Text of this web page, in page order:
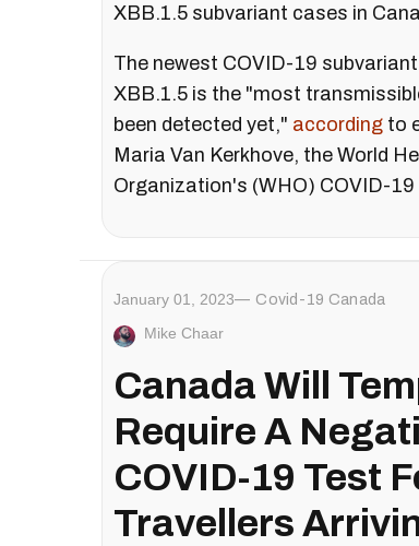
XBB.1.5 subvariant cases in
The newest COVID-19
XBB.1.5 is the "most
been detected yet," according to
Maria Van Kerkhove, the World
Organization's (WHO) COVID-
January 01, 2023 Covid-19 Canada
Mike Chaar
Canada Will
Require A
COVID-19 Test
Travellers